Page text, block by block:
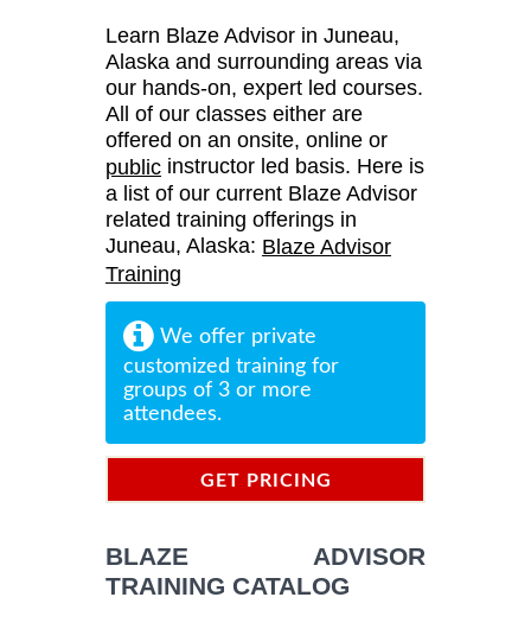
Learn Blaze Advisor in Juneau,
Alaska and surrounding areas via
our hands-on, expert led courses.
All of our classes either are
offered on an onsite, online or
public instructor led basis. Here is
a list of our current Blaze Advisor
related training offerings in
Juneau, Alaska: Blaze Advisor
Training
We offer private
customized training for
groups of 3 or more
attendees.
GET PRICING
BLAZE ADVISOR
TRAINING CATALOG